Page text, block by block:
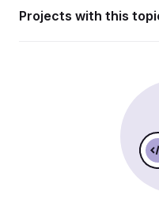
Projects with this